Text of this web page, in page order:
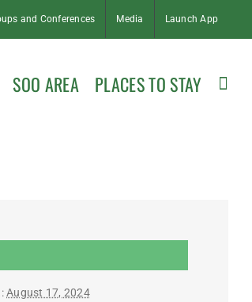
and Conferences Media Launch App
SOO AREA PLACES TO STAY
August 17, 2024